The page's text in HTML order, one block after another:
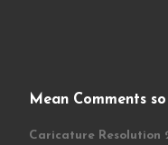
Mean Comments
Caricature Resolution